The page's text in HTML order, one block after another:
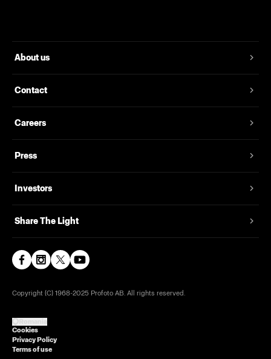
About us
Contact
Careers
Press
Investors
Share The Light
Copyright (C) 1968-2025 Profoto AB. All rights reserved.
Cookies
Privacy Policy
Terms of use